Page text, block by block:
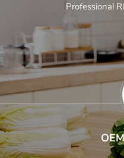
Professional